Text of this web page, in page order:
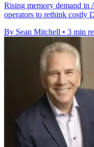
Rising memory demand in
operators to rethink costly
By Sean Mitchell • 3 min